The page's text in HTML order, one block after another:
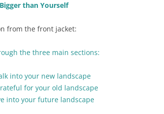
than Yourself
from the front jacket:
the three main sections:
into your new landscape
for your old landscape
into your future landscape